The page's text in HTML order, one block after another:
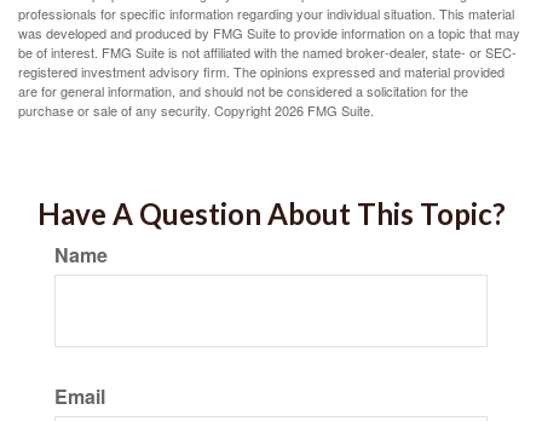
professionals for specific information regarding your individual situation. This material
was developed and produced by FMG Suite to provide information on a topic that may
be of interest. FMG Suite is not affiliated with the named broker-dealer, state- or SEC-
registered investment advisory firm. The opinions expressed and material provided
are for general information, and should not be considered a solicitation for the
purchase or sale of any security. Copyright2026 FMG Suite.
Have A Question About This Topic?
Name
Email